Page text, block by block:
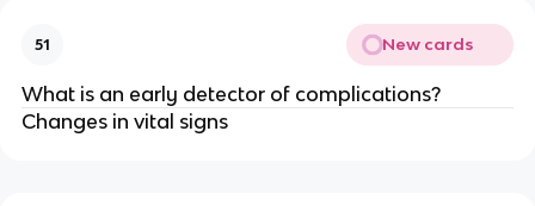
51 New cards
What is an early detector of complications?
Changes in vital signs